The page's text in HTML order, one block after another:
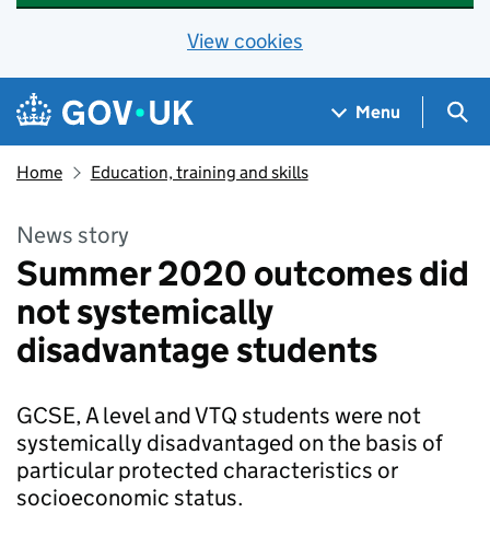
View cookies
Skip to main content
Navigation menu
Menu
Home Education, training and skills
News story
Summer 2020 outcomes did
not systemically
disadvantage students
GCSE, A level and VTQ students were not
systemically disadvantaged on the basis of
particular protected characteristics or
socioeconomic status.